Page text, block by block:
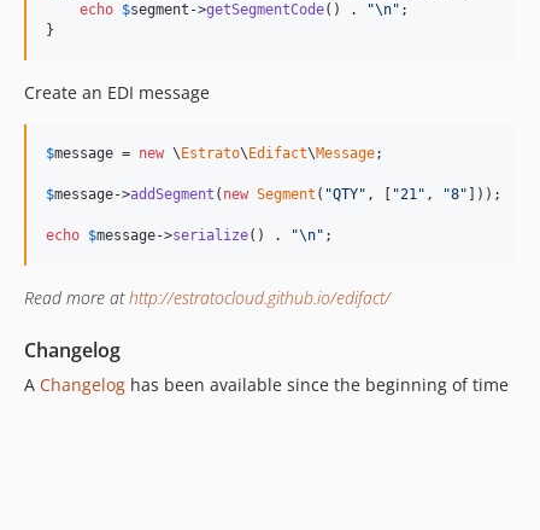
echo $segment ->getSegmentCode() . "\n" ;
}
Create an EDI message
$message = new \ Estrato\ Edifact\Message;
$message->addSegment ( new Segment ( "QTY" , [ "21" , "8" ]));
echo $message->serialize() . "\n" ;
Read more athttp://estratocloud.github.io/edifact/
Changelog
A Changelog has been available since the beginning of time